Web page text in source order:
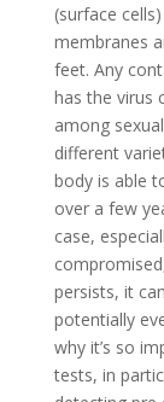
(surface
membranes
feet. Any
has the virus
among
different
body is able
over a few
case,
persists, it
potentially
why it’s so
tests, in